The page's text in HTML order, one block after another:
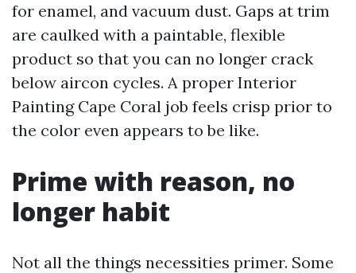
for enamel, and vacuum dust. Gaps at trim
are caulked with a paintable, flexible
product so that you can no longer crack
below aircon cycles. A proper Interior
Painting Cape Coral job feels crisp prior to
the color even appears to be like.
Prime with reason, no
longer habit
Not all the things necessities primer. Some